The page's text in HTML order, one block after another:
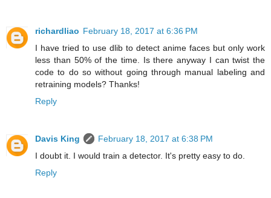
richardliao February 18, 2017 at 6:36 PM
I have tried to use dlib to detect anime faces but only work
less than 50% of the time. Is there anyway I can twist the
code to do so without going through manual labeling and
retraining models? Thanks!
Reply
Davis King
February 18, 2017 at 6:38 PM
I doubt it. I would train a detector. It's pretty easy to do.
Reply